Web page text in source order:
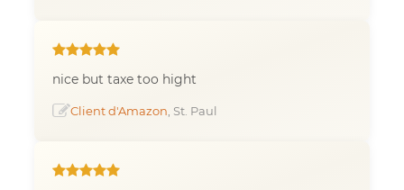
nice but taxe too hight
Client d'Amazon , St. Paul